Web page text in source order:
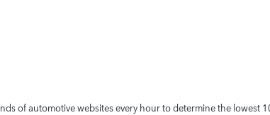
of automotive websites every hour to determine the lowest